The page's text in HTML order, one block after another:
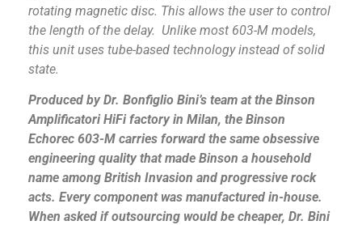
rotating magnetic disc. This allows the user to control
the length of the delay. Unlike most 603-M models,
this unit uses tube-based technology instead of solid
state.
Produced by Dr. Bonfiglio Bini’s team at the Binson
Amplificatori HiFi factory in Milan, the Binson
Echorec 603-M carries forward the same obsessive
engineering quality that made Binson a household
name among British Invasion and progressive rock
acts. Every component was manufactured in-house.
When asked if outsourcing would be cheaper, Dr. Bini